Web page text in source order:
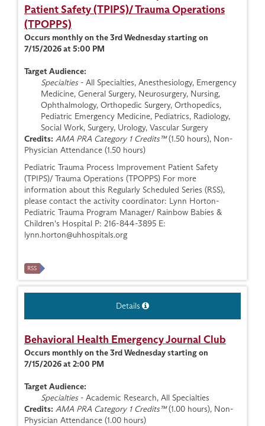
Patient Safety (TPIPS)/ Trauma Operations
(TPOPPS)
Occurs monthly on the 3rd Wednesday starting on
7/15/2026 at 5:00 PM
Target Audience:
Specialties- All Specialties, Anesthesiology, Emergency
Medicine, General Surgery, Neurosurgery, Nursing,
Ophthalmology, Orthopedic Surgery, Orthopedics,
Pediatric Emergency Medicine, Pediatrics, Radiology,
Social Work, Surgery, Urology, Vascular Surgery
Credits: AMA PRA Category 1 Credits™(1.50 hours), Non-
Physician Attendance (1.50 hours)
Pediatric Trauma Process Improvement Patient Safety
(TPIPS)/ Trauma Operations (TPOPPS) For more
information about this Regularly Scheduled Series (RSS),
please contact the activity coordinator: Lynn Horton-
Pediatric Trauma Program Manager/ Rainbow Babies &
Children's Hospital P: 216-844-3895 E:
lynn.horton@uhhospitals.org
RSS
Details
Behavioral Health Emergency Journal Club
Occurs monthly on the 3rd Wednesday starting on
7/15/2026 at 2:00 PM
Target Audience:
Specialties- Academic Research, All Specialties
Credits: AMA PRA Category 1 Credits™(1.00 hours), Non-
Physician Attendance (1.00 hours)